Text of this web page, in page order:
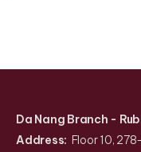
Da Nang Branch -
Address: Floor 10,